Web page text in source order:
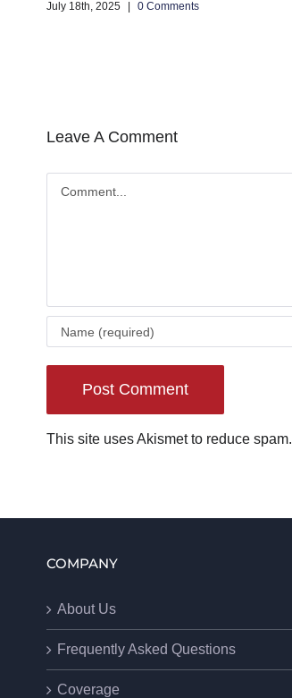
July 18th, 2025 0 Comments
Leave A Comment
This site uses Akismet to reduce spam.
COMPANY
About Us
Frequently Asked Questions
Coverage